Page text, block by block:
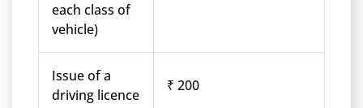
each class of
vehicle)
Issue of a
driving licence
₹ 200